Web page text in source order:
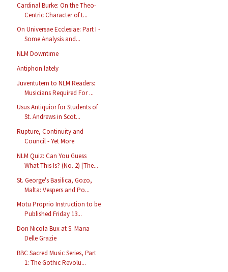
Cardinal Burke: On the Theo-
Centric Character of t...
On Universae Ecclesiae: Part I -
Some Analysis and...
NLM Downtime
Antiphon lately
Juventutem to NLM Readers:
Musicians Required For ...
Usus Antiquior for Students of
St. Andrews in Scot...
Rupture, Continuity and
Council - Yet More
NLM Quiz: Can You Guess
What This Is? (No. 2) [The...
St. George's Basilica, Gozo,
Malta: Vespers and Po...
Motu Proprio Instruction to be
Published Friday 13...
Don Nicola Bux at S. Maria
Delle Grazie
BBC Sacred Music Series, Part
1: The Gothic Revolu...